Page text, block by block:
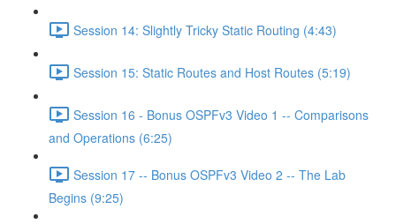
Session 14: Slightly Tricky Static Routing (4:43)
Session 15: Static Routes and Host Routes (5:19)
Session 16 - Bonus OSPFv3 Video 1 -- Comparisons
and Operations (6:25)
Session 17 -- Bonus OSPFv3 Video 2 -- The Lab
Begins (9:25)